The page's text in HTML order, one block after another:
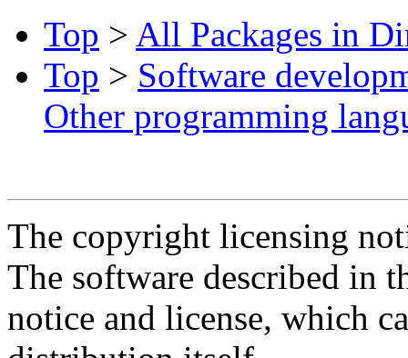
Top > All Packages in
Top > Software
Other programming
The copyright licensing
The software described in
notice and license, which